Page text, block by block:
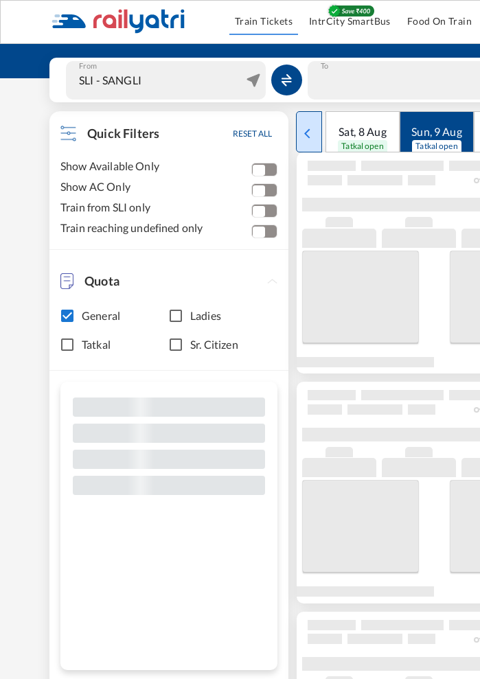
Train Tickets IntrCity SmartBus Food On Train
From To
Quick Filters RESET ALL
Show Available Only
Show AC Only
Train from SLI only
Train reaching undefined only
Quota
General Ladies
Tatkal Sr. Citizen
Sat, 8Aug
Tatkal open
Sun, 9Aug
Tatkal open